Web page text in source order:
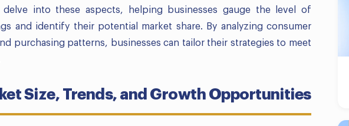
delve into these aspects, helping businesses gauge the level of
and identify their potential market share. By analyzing consumer
purchasing patterns, businesses can tailor their strategies to meet
Size, Trends, and Growth Opportunities